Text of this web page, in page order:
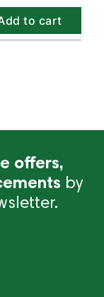
to cart
offers,
by